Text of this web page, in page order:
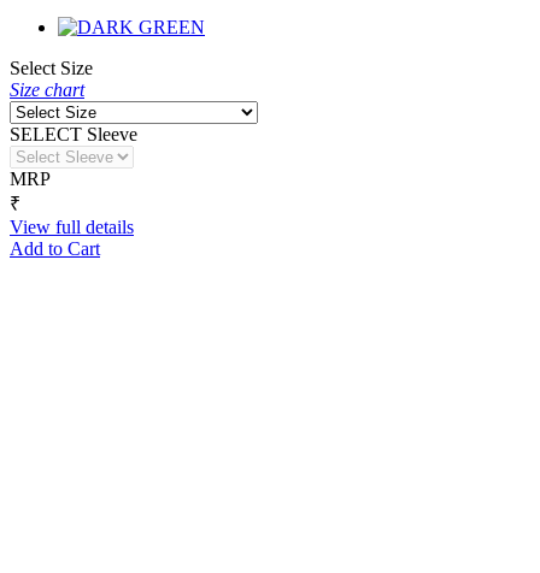
Select Size
Size chart
SELECT Sleeve
MRP
₹
View full details
Add to Cart